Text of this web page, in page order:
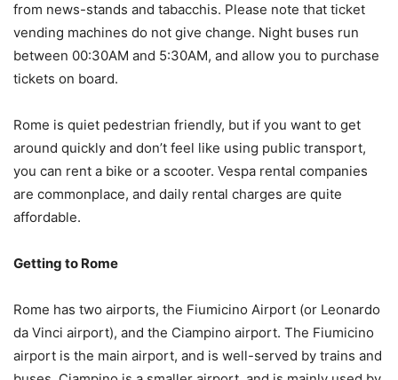
from news-stands and tabacchis. Please note that ticket
vending machines do not give change. Night buses run
between 00:30AM and 5:30AM, and allow you to purchase
tickets on board.
Rome is quiet pedestrian friendly, but if you want to get
around quickly and don’t feel like using public transport,
you can rent a bike or a scooter. Vespa rental companies
are commonplace, and daily rental charges are quite
affordable.
Getting to Rome
Rome has two airports, the Fiumicino Airport (or Leonardo
da Vinci airport), and the Ciampino airport. The Fiumicino
airport is the main airport, and is well-served by trains and